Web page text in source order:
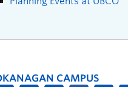
CAMPUS